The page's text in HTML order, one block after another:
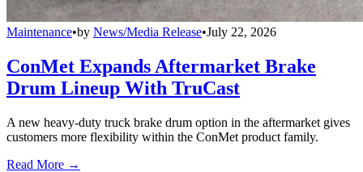
Maintenance•by News/Media Release•July 22, 2026
ConMet Expands Aftermarket Brake
Drum Lineup With TruCast
A new heavy-duty truck brake drum option in the aftermarket gives
customers more flexibility within the ConMet product family.
Read More →